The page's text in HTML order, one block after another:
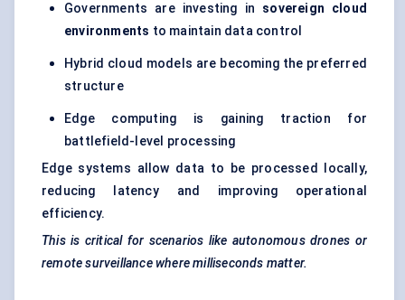
Governments are investing in sovereign cloud
environments to maintain data control
Hybrid cloud models are becoming the preferred
structure
Edge computing is gaining traction for
battlefield-level processing
Edge systems allow data to be processed locally,
reducing latency and improving operational
efficiency.
This is critical for scenarios like autonomous drones or
remote surveillance where milliseconds matter.